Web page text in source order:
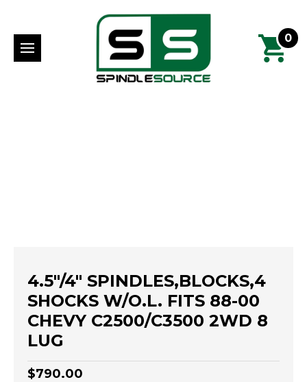
0
4.5"/4" SPINDLES,BLOCKS,4
SHOCKS W/O.L. FITS 88-00
CHEVY C2500/C3500 2WD 8
LUG
$790.00